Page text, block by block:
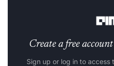
Create a free
Sign up or log in to access